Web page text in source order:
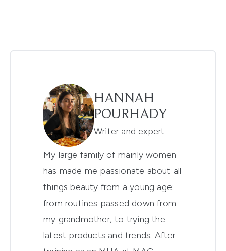
HANNAH
POURHADY
Writer and expert
My large family of mainly women
has made me passionate about all
things beauty from a young age:
from routines passed down from
my grandmother, to trying the
latest products and trends. After